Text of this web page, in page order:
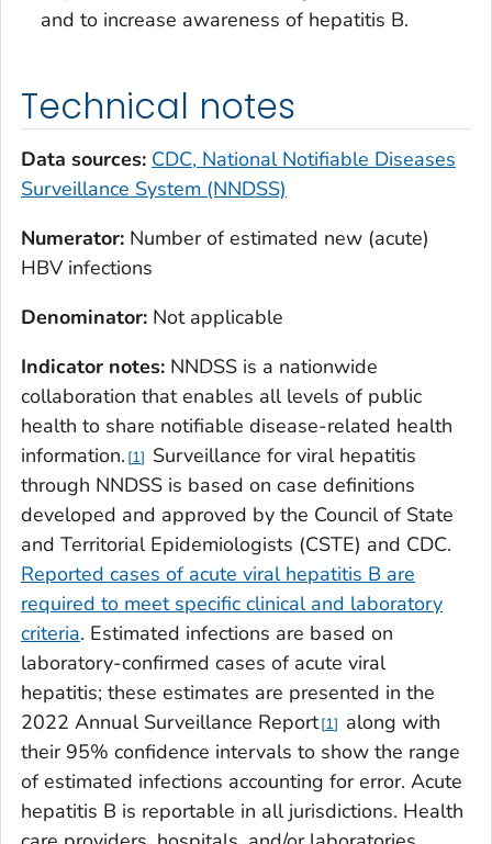
and to increase awareness of hepatitis B.
Technical notes
Data sources: CDC, National Notifiable Diseases
Surveillance System (NNDSS)
Numerator: Number of estimated new (acute)
HBV infections
Denominator: Not applicable
Indicator notes: NNDSS is a nationwide
collaboration that enables all levels of public
health to share notifiable disease-related health
information. 1
Surveillance for viral hepatitis
through NNDSS is based on case definitions
developed and approved by the Council of State
and Territorial Epidemiologists (CSTE) and CDC.
Reported cases of acute viral hepatitis B are
required to meet specific clinical and laboratory
criteria. Estimated infections are based on
laboratory-confirmed cases of acute viral
hepatitis; these estimates are presented in the
2022 Annual Surveillance Report 1
along with
their 95% confidence intervals to show the range
of estimated infections accounting for error. Acute
hepatitis B is reportable in all jurisdictions. Health